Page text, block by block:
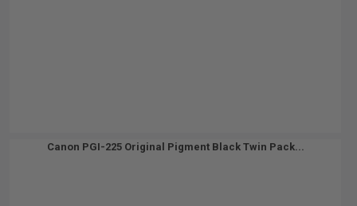
Canon PGI-225 Original Pigment Black Twin Pack...